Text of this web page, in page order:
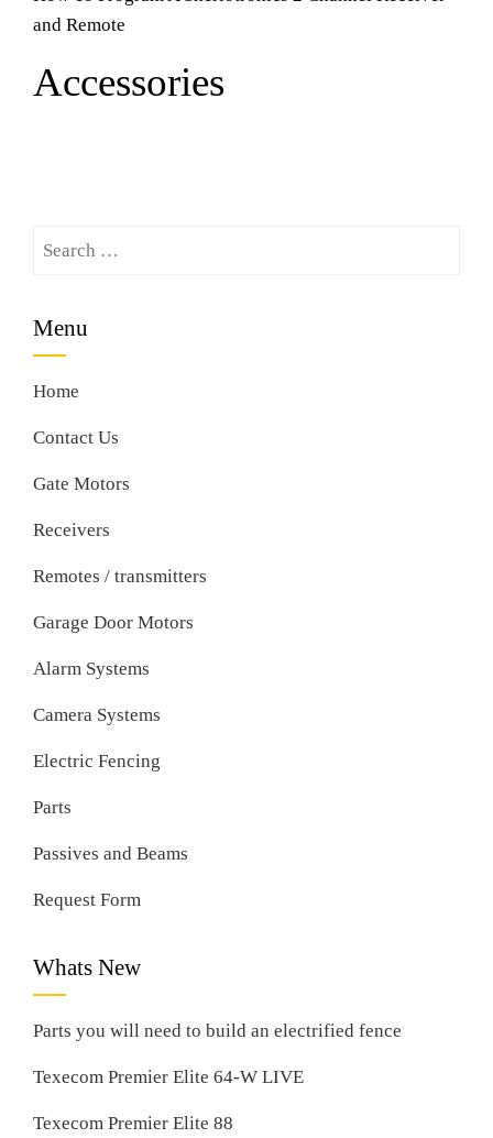
and Remote
Accessories
Search
Menu
Home
Contact Us
Gate Motors
Receivers
Remotes / transmitters
Garage Door Motors
Alarm Systems
Camera Systems
Electric Fencing
Parts
Passives and Beams
Request Form
Whats New
Parts you will need to build an electrified fence
Texecom Premier Elite 64-W LIVE
Texecom Premier Elite 88